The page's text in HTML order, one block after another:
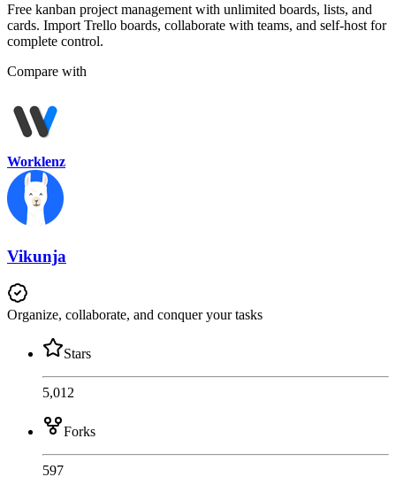
Free kanban project management with unlimited boards, lists, and
cards. Import Trello boards, collaborate with teams, and self-host for
complete control.
Compare with
Worklenz
Vikunja
Organize, collaborate, and conquer your tasks
Stars
5,012
Forks
597